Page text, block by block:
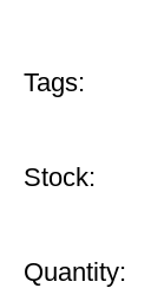
Tags:
Stock:
Quantity: